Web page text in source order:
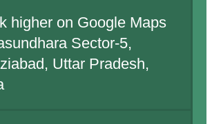
higher on Google Maps
Sector-5,
Uttar Pradesh,